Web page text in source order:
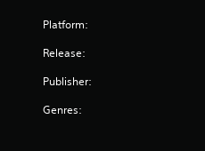
Platform:
Release:
Publisher:
Genres: